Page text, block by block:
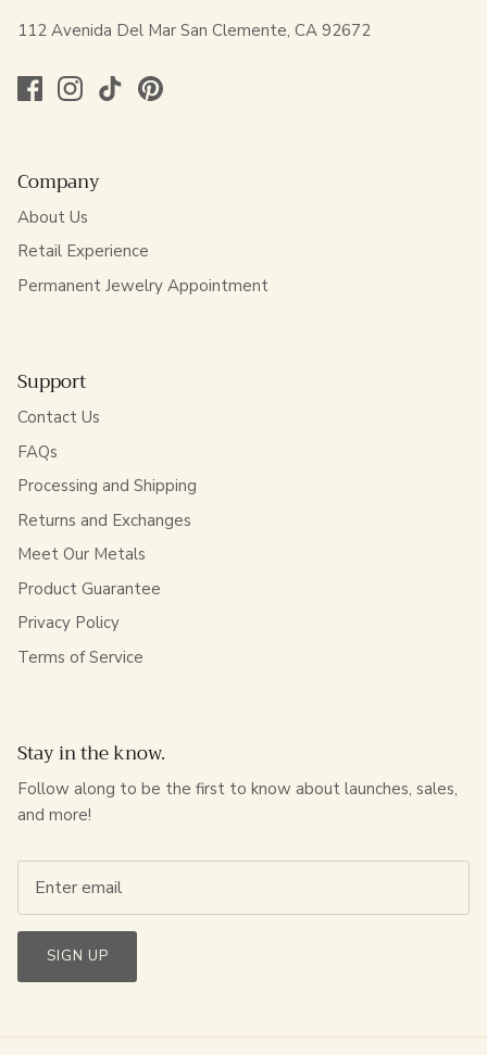
112 Avenida Del Mar San Clemente, CA 92672
Company
About Us
Retail Experience
Permanent Jewelry Appointment
Support
Contact Us
FAQs
Processing and Shipping
Returns and Exchanges
Meet Our Metals
Product Guarantee
Privacy Policy
Terms of Service
Stay in the know.
Follow along to be the first to know about launches, sales,
and more!
SIGN UP